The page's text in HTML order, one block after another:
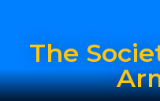
The